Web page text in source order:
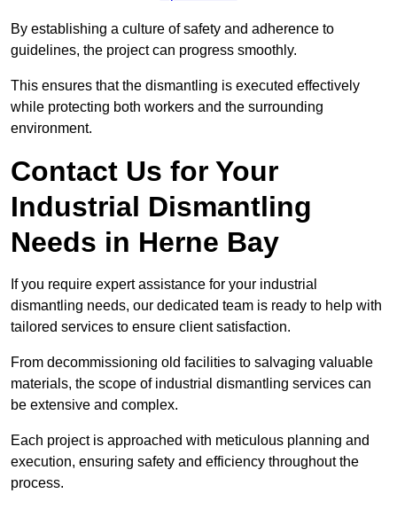
By establishing a culture of safety and adherence to
guidelines, the project can progress smoothly.
This ensures that the dismantling is executed effectively
while protecting both workers and the surrounding
environment.
Contact Us for Your
Industrial Dismantling
Needs in Herne Bay
If you require expert assistance for your industrial
dismantling needs, our dedicated team is ready to help with
tailored services to ensure client satisfaction.
From decommissioning old facilities to salvaging valuable
materials, the scope of industrial dismantling services can
be extensive and complex.
Each project is approached with meticulous planning and
execution, ensuring safety and efficiency throughout the
process.